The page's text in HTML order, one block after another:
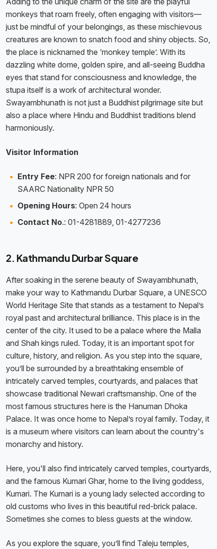
monkeys that roam freely, often engaging with visitors—
just be mindful of your belongings, as these mischievous
creatures are known to snatch food and shiny objects. So,
the place is nicknamed the ‘monkey temple’. With its
dazzling white dome, golden spire, and all-seeing Buddha
eyes that stand for consciousness and knowledge, the
stupa itself is a work of architectural wonder.
Swayambhunath is not just a Buddhist pilgrimage site but
also a place where Hindu and Buddhist traditions blend
harmoniously.
Visitor Information
Entry Fee: NPR 200 for foreign nationals and for
SAARC Nationality NPR 50
Opening Hours: Open 24 hours
Contact No.: 01-4281889, 01-4277236
2. Kathmandu Durbar Square
After soaking in the serene beauty of Swayambhunath,
make your way to Kathmandu Durbar Square, a UNESCO
World Heritage Site that stands as a testament to Nepal’s
royal past and architectural brilliance. This place is in the
center of the city. It used to be a palace where the Malla
and Shah kings ruled. Today, it is an important spot for
culture, history, and religion. As you step into the square,
you’ll be surrounded by a breathtaking ensemble of
intricately carved temples, courtyards, and palaces that
showcase traditional Newari craftsmanship. One of the
most famous structures here is the Hanuman Dhoka
Palace. It was once home to Nepal’s royal family. Today, it
is a museum where visitors can learn about the country's
monarchy and history.
Here, you'll also find intricately carved temples, courtyards,
and the famous Kumari Ghar, home to the living goddess,
Kumari. The Kumari is a young lady selected according to
old customs who lives in this beautiful red-brick palace.
Sometimes she comes to bless guests at the window.
As you explore the square, you’ll find Taleju temples,